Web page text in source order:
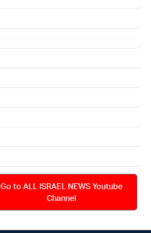
Go to ALL ISRAEL NEWS Youtube
Channel